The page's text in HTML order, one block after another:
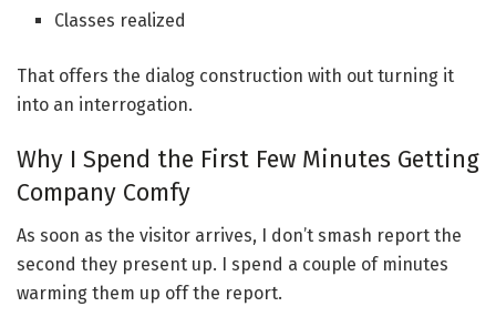
Classes realized
That offers the dialog construction with out turning it
into an interrogation.
Why I Spend the First Few Minutes Getting
Company Comfy
As soon as the visitor arrives, I don’t smash report the
second they present up. I spend a couple of minutes
warming them up off the report.